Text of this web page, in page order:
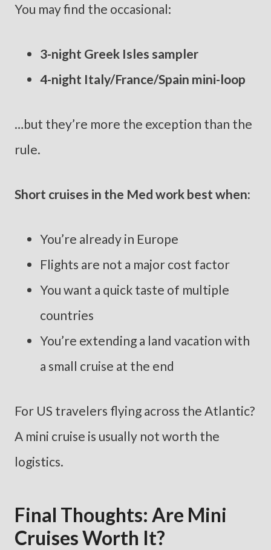
You may find the occasional:
3-night Greek Isles sampler
4-night Italy/France/Spain mini-loop
…but they’re more the exception than the
rule.
Short cruises in the Med work best when:
You’re already in Europe
Flights are not a major cost factor
You want a quick taste of multiple
countries
You’re extending a land vacation with
a small cruise at the end
For US travelers flying across the Atlantic?
A mini cruise is usually not worth the
logistics.
Final Thoughts: Are Mini
Cruises Worth It?